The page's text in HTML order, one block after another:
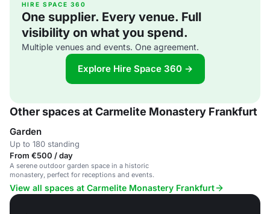
HIRE SPACE 360
One supplier. Every venue. Full
visibility on what you spend.
Multiple venues and events. One agreement.
Explore Hire Space 360 →
Other spaces at Carmelite Monastery Frankfurt
Garden
Up to 180 standing
From €500 / day
A serene outdoor garden space in a historic
monastery, perfect for receptions and events.
View all spaces at Carmelite Monastery Frankfurt